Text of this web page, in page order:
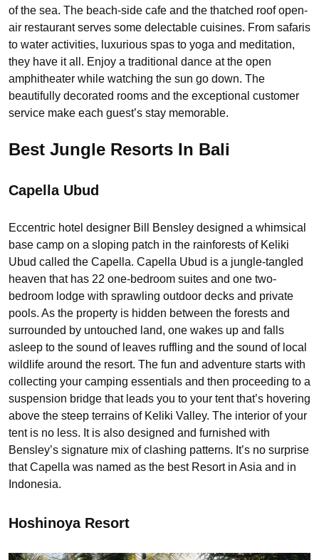
of the sea. The beach-side cafe and the thatched roof open-
air restaurant serves some delectable cuisines. From safaris
to water activities, luxurious spas to yoga and meditation,
they have it all. Enjoy a traditional dance at the open
amphitheater while watching the sun go down. The
beautifully decorated rooms and the exceptional customer
service make each guest’s stay memorable.
Best Jungle Resorts In Bali
Capella Ubud
Eccentric hotel designer Bill Bensley designed a whimsical
base camp on a sloping patch in the rainforests of Keliki
Ubud called the Capella. Capella Ubud is a jungle-tangled
heaven that has 22 one-bedroom suites and one two-
bedroom lodge with sprawling outdoor decks and private
pools. As the property is hidden between the forests and
surrounded by untouched land, one wakes up and falls
asleep to the sound of leaves ruffling and the sound of local
wildlife around the resort. The fun and adventure starts with
collecting your camping essentials and then proceeding to a
suspension bridge that leads you to your tent that’s hovering
above the steep terrains of Keliki Valley. The interior of your
tent is no less. It is also designed and furnished with
Bensley’s signature mix of clashing patterns. It’s no surprise
that Capella was named as the best Resort in Asia and in
Indonesia.
Hoshinoya Resort